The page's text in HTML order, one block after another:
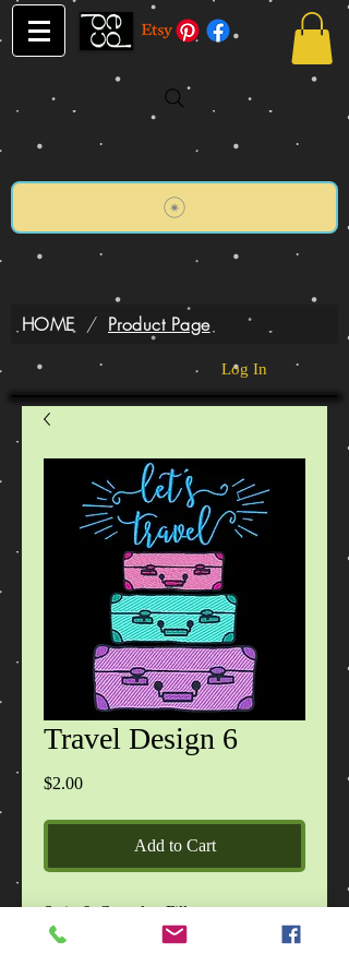
HOME / Product Page
Log In
Travel Design 6
$2.00Price
Add to Cart
Satin & Complex Fill
2 sizes